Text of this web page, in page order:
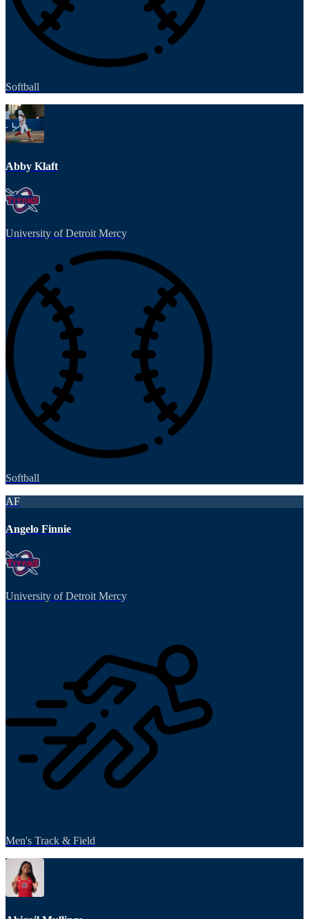
Softball
Abby Klaft
University of Detroit Mercy
Softball
AF
Angelo Finnie
University of Detroit Mercy
Men's Track & Field